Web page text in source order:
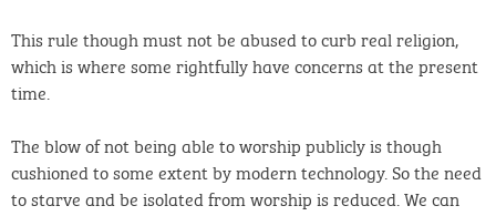
This rule though must not be abused to curb real religion,
which is where some rightfully have concerns at the present
time.
The blow of not being able to worship publicly is though
cushioned to some extent by modern technology. So the need
to starve and be isolated from worship is reduced. We can